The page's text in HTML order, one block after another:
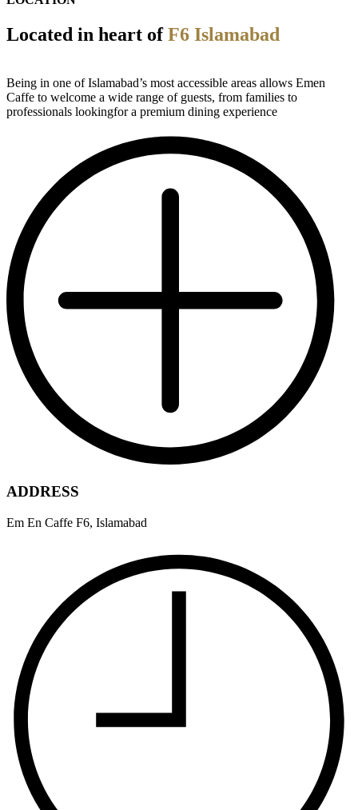
Located in heart ofF6 Islamabad
Being in one of Islamabad’s most accessible areas allows Emen
Caffe to welcome a wide range of guests, from families to
professionals lookingfor a premium dining experience
ADDRESS
Em En Caffe F6, Islamabad